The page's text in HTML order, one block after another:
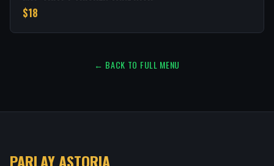
$18
← BACK TO FULL MENU
PARLAY ASTORIA